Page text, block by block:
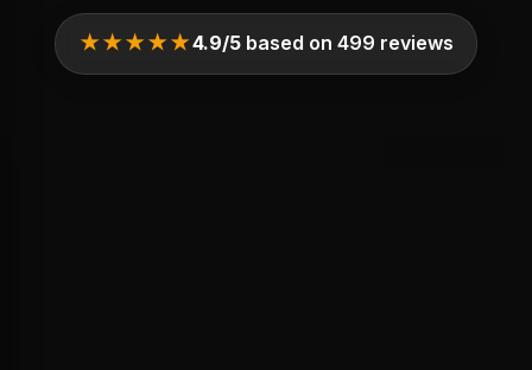
★★★★★4.9/5based on 499 reviews